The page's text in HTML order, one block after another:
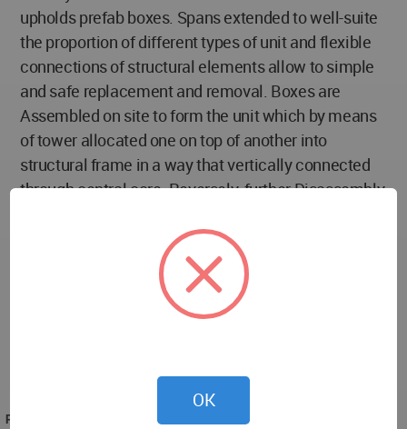
upholds prefab boxes. Spans extended to well-suite
the proportion of different types of unit and flexible
connections of structural elements allow to simple
and safe replacement and removal. Boxes are
Assembled on site to form the unit which by means
of tower allocated one on top of another into
structural frame in a way that vertically connected
through central core. Reversely, further Disassembly
prepared access to each house and are considered
as basic axes form a 2 side composition consist of
12 to 18 one family houses. Compositions are
distributed on site according to certain modular
circulation via voids and open spaces.
PROJECT TEAM
OK